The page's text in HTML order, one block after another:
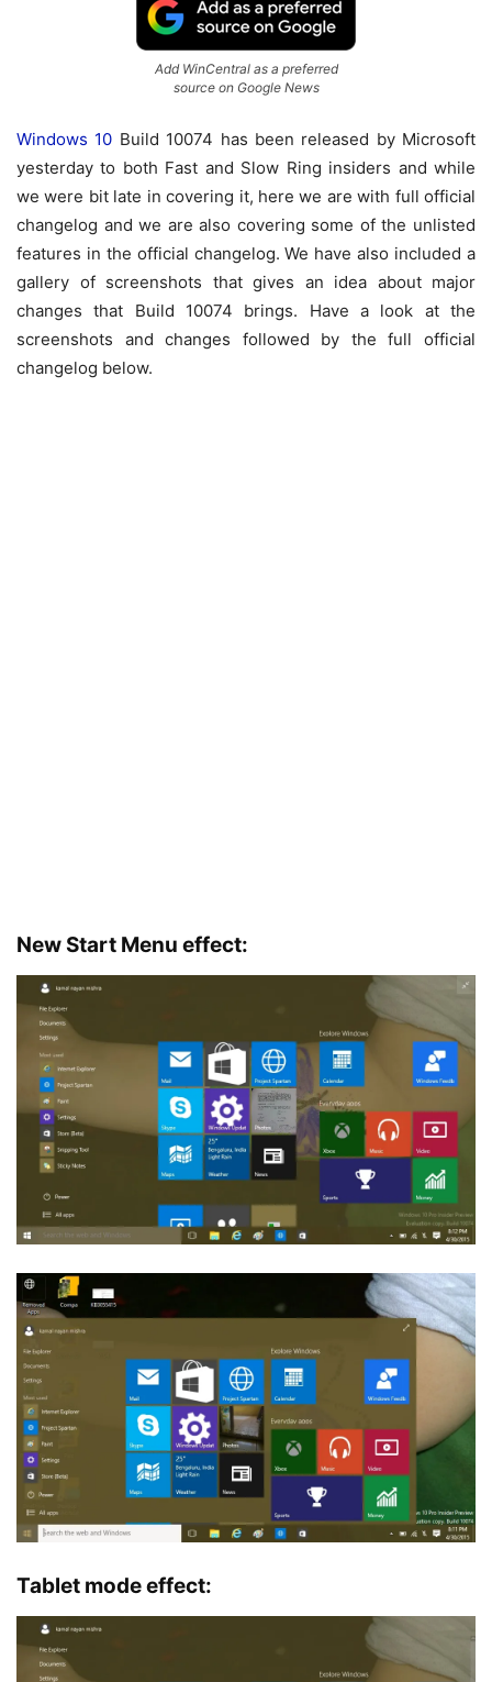
Add WinCentral as a preferred
source on Google News
Windows 10 Build 10074 has been released by Microsoft
yesterday to both Fast and Slow Ring insiders and while
we were bit late in covering it, here we are with full official
changelog and we are also covering some of the unlisted
features in the official changelog. We have also included a
gallery of screenshots that gives an idea about major
changes that Build 10074 brings. Have a look at the
screenshots and changes followed by the full official
changelog below.
New Start Menu effect:
Tablet mode effect: